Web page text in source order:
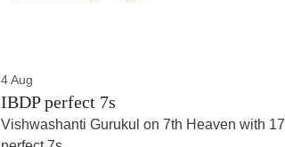
4 Aug
IBDP perfect 7s
Vishwashanti Gurukul on 7th Heaven with 17